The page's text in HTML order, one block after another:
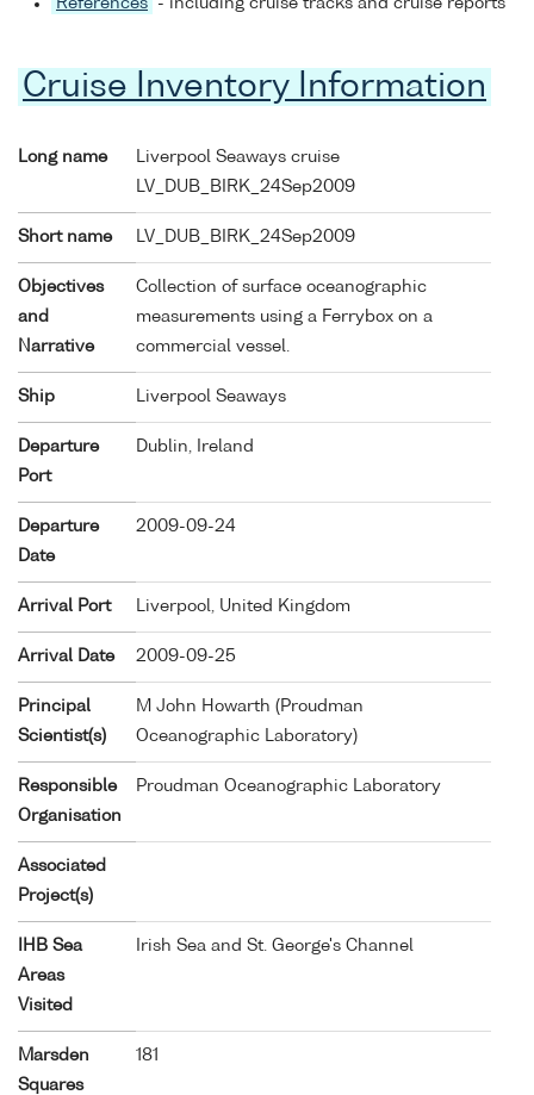
References - including cruise tracks and cruise reports
Cruise Inventory Information
Long name
Liverpool Seaways cruise
LV_DUB_BIRK_24Sep2009
Short name LV_DUB_BIRK_24Sep2009
Objectives
and
Narrative
Collection of surface oceanographic
measurements using a Ferrybox on a
commercial vessel.
Ship Liverpool Seaways
Departure
Port
Dublin, Ireland
Departure
Date
2009-09-24
Arrival Port Liverpool, United Kingdom
Arrival Date 2009-09-25
Principal
Scientist(s)
M John Howarth (Proudman
Oceanographic Laboratory)
Responsible
Organisation
Proudman Oceanographic Laboratory
Associated
Project(s)
IHB Sea
Areas
Visited
Irish Sea and St. George's Channel
Marsden
Squares
181